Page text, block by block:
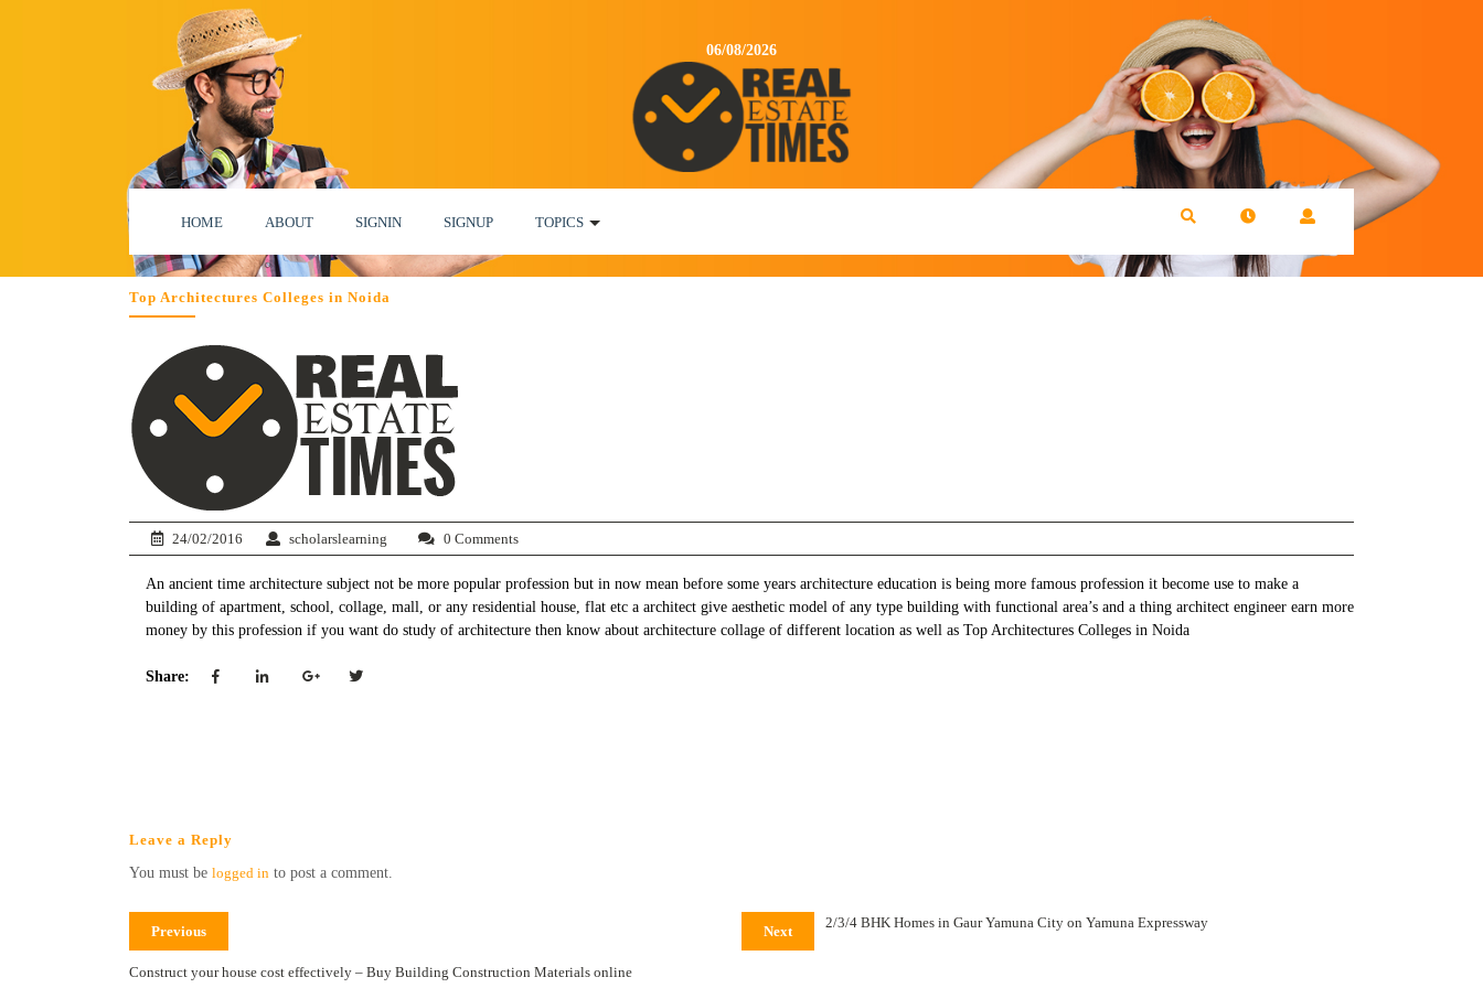
06/08/2026
HOME ABOUT SIGNIN SIGNUP TOPICS
Top Architectures Colleges in Noida
24/02/2016 scholarslearning 0 Comments
An ancient time architecture subject not be more popular profession but in now mean before some years architecture education is being more famous profession it become use to make a
building of apartment, school, collage, mall, or any residential house, flat etc a architect give aesthetic model of any type building with functional area’s and a thing architect engineer earn more
money by this profession if you want do study of architecture then know about architecture collage of different location as well as Top Architectures Colleges in Noida
Share:
Leave a Reply
You must be logged in to post a comment.
Previous
Construct your house cost effectively – Buy Building Construction Materials online
Next
2/3/4 BHK Homes in Gaur Yamuna City on Yamuna Expressway